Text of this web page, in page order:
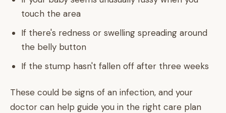
touch the area
If there's redness or swelling spreading around
the belly button
If the stump hasn't fallen off after three weeks
These could be signs of an infection, and your
doctor can help guide you in the right care plan